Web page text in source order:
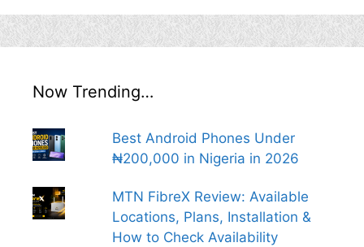
Now Trending…
Best Android Phones Under
₦200,000 in Nigeria in 2026
MTN FibreX Review: Available
Locations, Plans, Installation &
How to Check Availability